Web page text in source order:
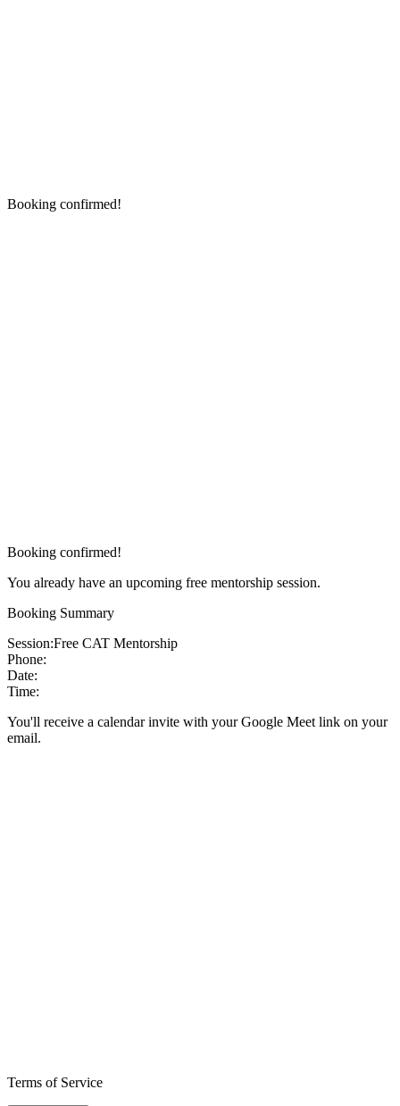
Booking confirmed!
Booking confirmed!
You already have an upcoming free mentorship session.
Booking Summary
Session:Free CAT Mentorship
Phone:
Date:
Time:
You'll receive a calendar invite with your Google Meet link on your
email.
Terms of Service